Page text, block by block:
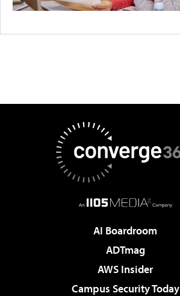
AI Boardroom
ADTmag
AWS Insider
Campus Security Today